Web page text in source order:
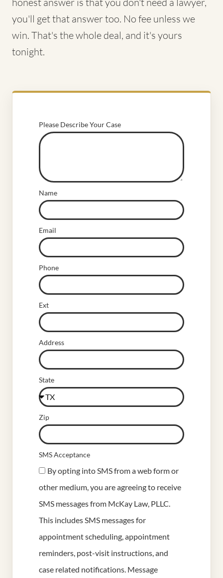
you'll get that answer too. No fee unless we
win. That's the whole deal, and it's yours
tonight.
Please Describe Your Case
Name
Email
Phone
Ext
Address
State
Zip
SMS Acceptance
By opting into SMS from a web form or
other medium, you are agreeing to receive
SMS messages from McKay Law, PLLC.
This includes SMS messages for
appointment scheduling, appointment
reminders, post-visit instructions, and
case related notifications. Message